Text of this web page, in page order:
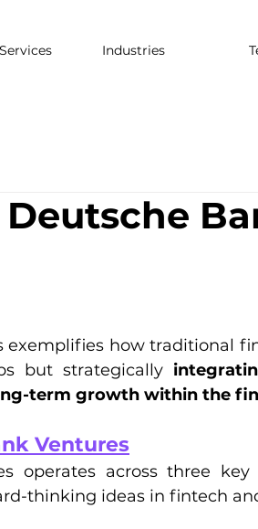
Industries
exemplifies how traditional
but strategically
term growth within the
Ventures
operates across three
thinking ideas in fintech